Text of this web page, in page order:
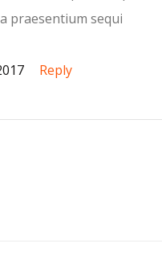
praesentium sequi
Reply